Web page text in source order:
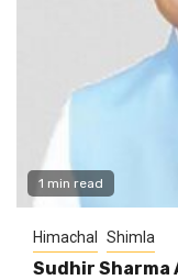
1 min read
Himachal Shimla
Sudhir